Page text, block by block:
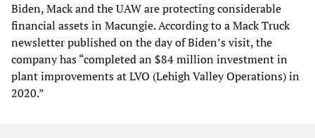
Biden, Mack and the UAW are protecting considerable
financial assets in Macungie. According to a Mack Truck
newsletter published on the day of Biden’s visit, the
company has “completed an $84 million investment in
plant improvements at LVO (Lehigh Valley Operations) in
2020.”